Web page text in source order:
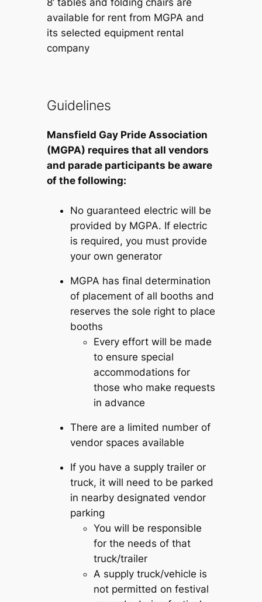
8’ tables and folding chairs are
available for rent from MGPA and
its selected equipment rental
company
Guidelines
Mansfield Gay Pride Association
(MGPA) requires that all vendors
and parade participants be aware
of the following:
No guaranteed electric will be
provided by MGPA. If electric
is required, you must provide
your own generator
MGPA has final determination
of placement of all booths and
reserves the sole right to place
booths
Every effort will be made
to ensure special
accommodations for
those who make requests
in advance
There are a limited number of
vendor spaces available
If you have a supply trailer or
truck, it will need to be parked
in nearby designated vendor
parking
You will be responsible
for the needs of that
truck/trailer
A supply truck/vehicle is
not permitted on festival